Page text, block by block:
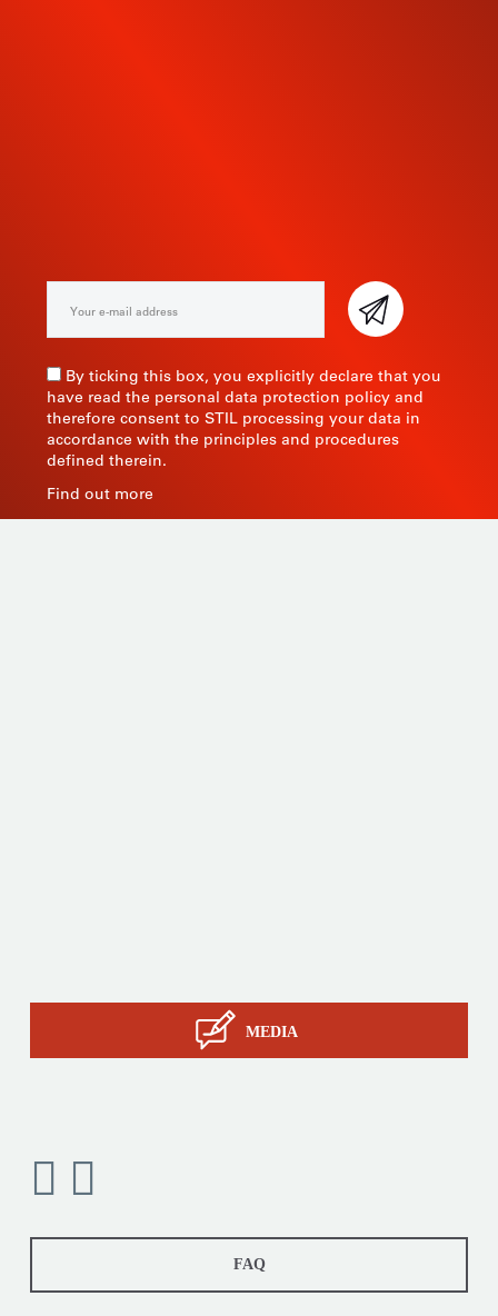
By ticking this box, you explicitly declare that you
have read the personal data protection policy and
therefore consent to STIL processing your data in
accordance with the principles and procedures
defined therein.
Find out more
MEDIA
FAQ